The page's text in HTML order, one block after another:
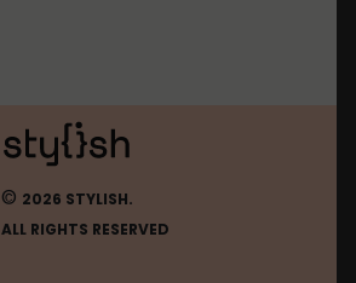
© 2026 STYLISH.
ALL RIGHTS RESERVED